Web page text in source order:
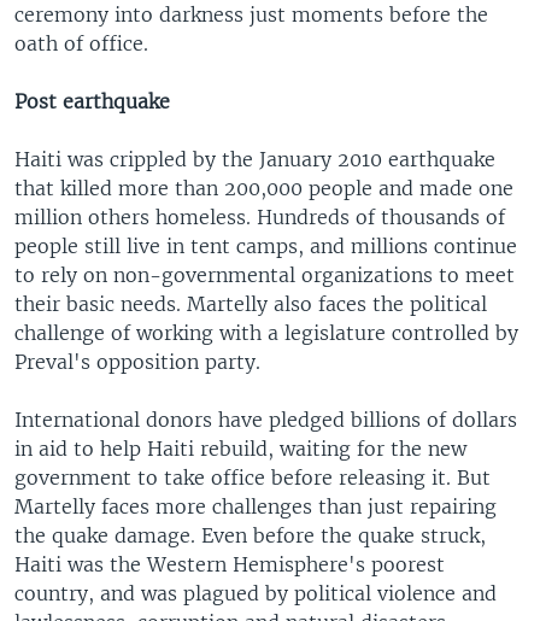
ceremony into darkness just moments before the
oath of office.
Post earthquake
Haiti was crippled by the January 2010 earthquake
that killed more than 200,000 people and made one
million others homeless. Hundreds of thousands of
people still live in tent camps, and millions continue
to rely on non-governmental organizations to meet
their basic needs. Martelly also faces the political
challenge of working with a legislature controlled by
Preval's opposition party.
International donors have pledged billions of dollars
in aid to help Haiti rebuild, waiting for the new
government to take office before releasing it. But
Martelly faces more challenges than just repairing
the quake damage. Even before the quake struck,
Haiti was the Western Hemisphere's poorest
country, and was plagued by political violence and